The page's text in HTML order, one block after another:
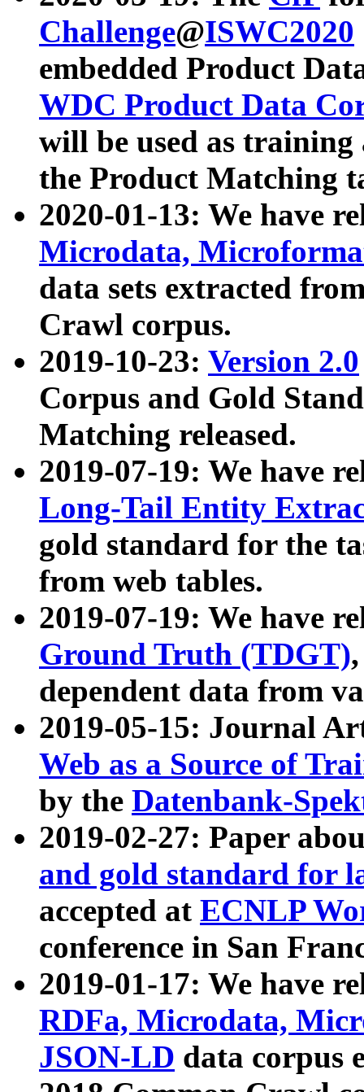
Challenge@ISWC2020
embedded Product
WDC Product Data
will be used as
the Product Matching
2020-01-13: We have
Microdata,
data sets extracted
Crawl corpus.
2019-10-23: Version 2.0
Corpus and Gold
Matching released.
2019-07-19: We have
Long-Tail Entity
gold standard for the
from web tables.
2019-07-19: We have
Ground Truth (TDGT)
dependent data from
2019-05-15: Journal
Web as a Source of
by the Datenbank-
2019-02-27: Paper
and gold standard for
accepted at ECNLP
conference in San
2019-01-17: We have
RDFa, Microdata,
JSON-LD data corpus